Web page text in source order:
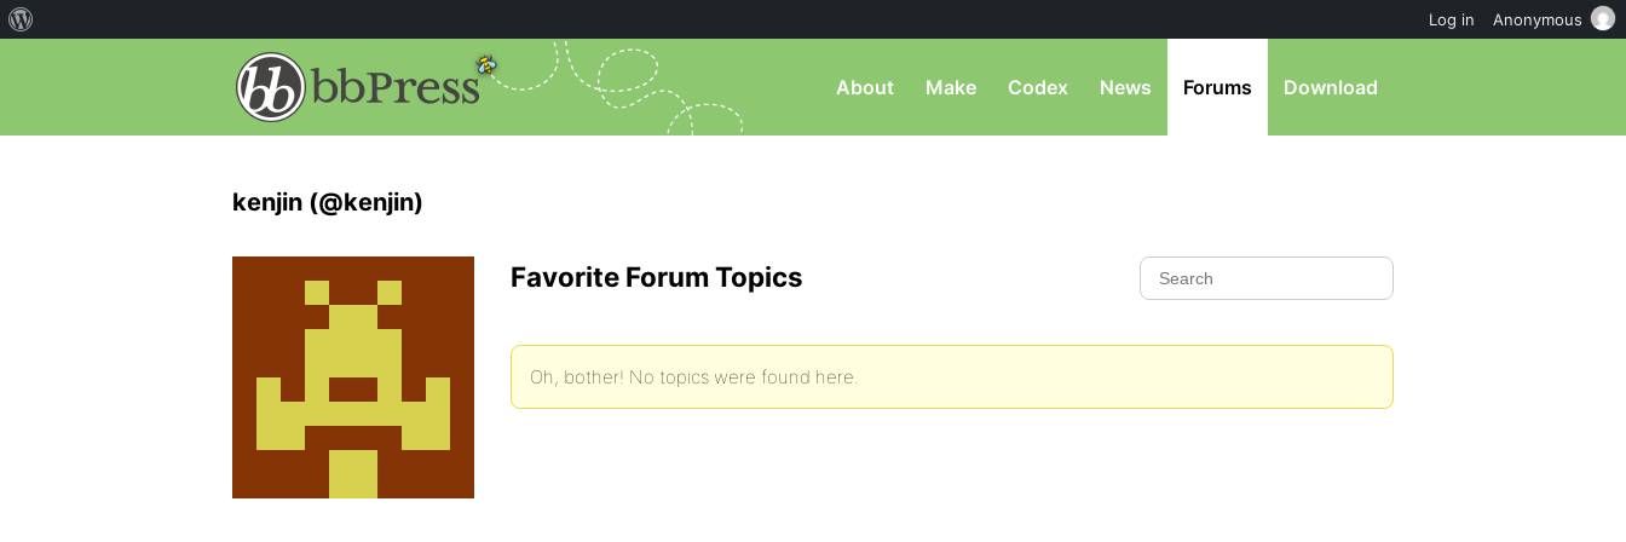
About Make Codex News Forums Download
kenjin (@kenjin)
Favorite Forum Topics
Oh, bother! No topics were found here.
Log in Anonymous